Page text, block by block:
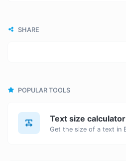
SHARE
POPULAR TOOLS
Text size calculator